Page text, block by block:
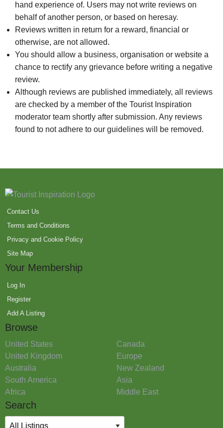
hand experience of. Users may not write reviews on
behalf of another person, or based on heresay.
Reviews written in return for a reward, financial or
otherwise, are not allowed.
You should allow a business, organisation or website a
chance to rectify any grievance before writing a negative
review.
Although reviews are published immediately, all reviews
are checked by a member of the Tourist Inspiration
moderator team shortly after submission. Any reviews
found to not adhere to our guidelines will be removed.
Contact Us
Terms and Conditions
Privacy and Cookie Policy
Site Map
Your Membership
Log In
Register
Add A Listing
Browse
United States
Canada
United Kingdom
Europe
Australia
New Zealand
South America
Asia
Africa
Middle East
Search